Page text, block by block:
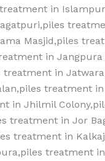
in
Masjid,piles
in
in
treatment
in Jhilmil
treatment in Jor
treatment in
treatment